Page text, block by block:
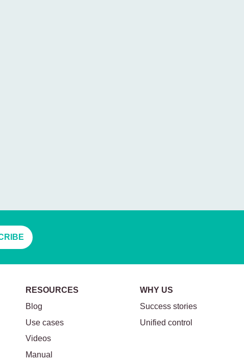
RESOURCES
Blog
Use cases
Videos
Manual
WHY US
Success stories
Unified control